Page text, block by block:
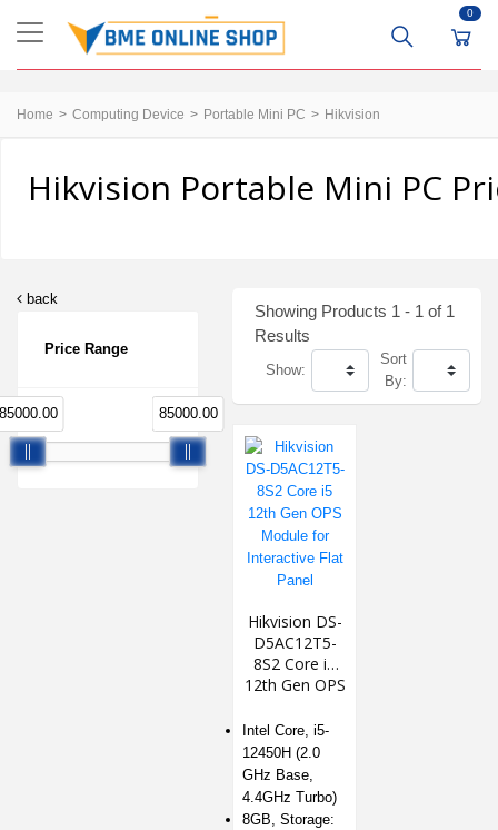
0
Home Computing Device Portable Mini PC Hikvision
Hikvision Portable Mini PC
back
Price Range
85000.00
Showing Products 1 - 1 of 1
Results
Show:
Sort
By:
Hikvision DS-
D5AC12T5-
8S2 Core i5
12th Gen OPS
Interactive
Flat Panel
Intel Core, i5-
12450H (2.0
GHz Base,
4.4GHz Turbo)
8GB, Storage: